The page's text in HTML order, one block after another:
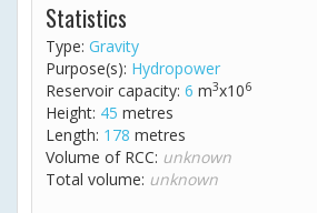
Statistics
Type: Gravity
Purpose(s): Hydropower
Reservoir capacity: 6 m3x106
Height: 45 metres
Length: 178 metres
Volume of RCC: unknown
Total volume: unknown